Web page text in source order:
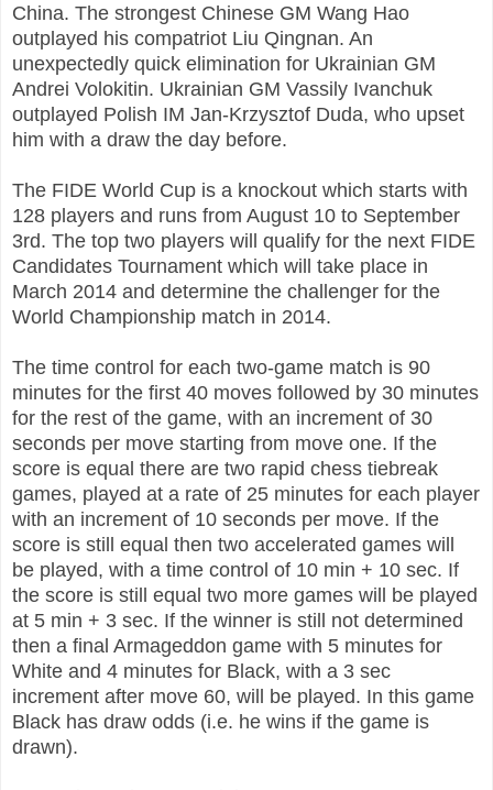
China. The strongest Chinese GM Wang Hao
outplayed his compatriot Liu Qingnan. An
unexpectedly quick elimination for Ukrainian GM
Andrei Volokitin. Ukrainian GM Vassily Ivanchuk
outplayed Polish IM Jan-Krzysztof Duda, who upset
him with a draw the day before.
The FIDE World Cup is a knockout which starts with
128 players and runs from August 10 to September
3rd. The top two players will qualify for the next FIDE
Candidates Tournament which will take place in
March 2014 and determine the challenger for the
World Championship match in 2014.
The time control for each two-game match is 90
minutes for the first 40 moves followed by 30 minutes
for the rest of the game, with an increment of 30
seconds per move starting from move one. If the
score is equal there are two rapid chess tiebreak
games, played at a rate of 25 minutes for each player
with an increment of 10 seconds per move. If the
score is still equal then two accelerated games will
be played, with a time control of 10 min + 10 sec. If
the score is still equal two more games will be played
at 5 min + 3 sec. If the winner is still not determined
then a final Armageddon game with 5 minutes for
White and 4 minutes for Black, with a 3 sec
increment after move 60, will be played. In this game
Black has draw odds (i.e. he wins if the game is
drawn).